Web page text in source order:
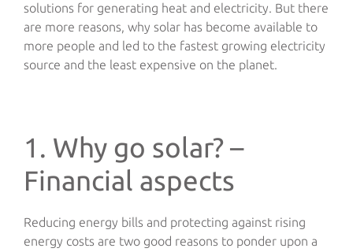
solutions for generating heat and electricity. But there
are more reasons, why solar has become available to
more people and led to the fastest growing electricity
source and the least expensive on the planet.
1. Why go solar? –
Financial aspects
Reducing energy bills and protecting against rising
energy costs are two good reasons to ponder upon a